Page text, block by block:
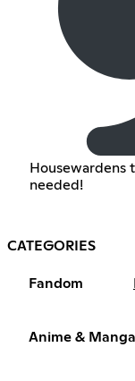
Housewardens
needed!
CATEGORIES
Fandom
Anime & Manga